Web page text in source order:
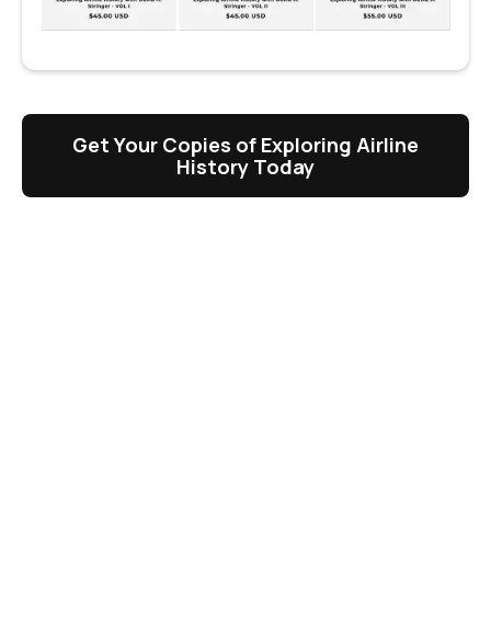
Get Your Copies of Exploring Airline
History Today